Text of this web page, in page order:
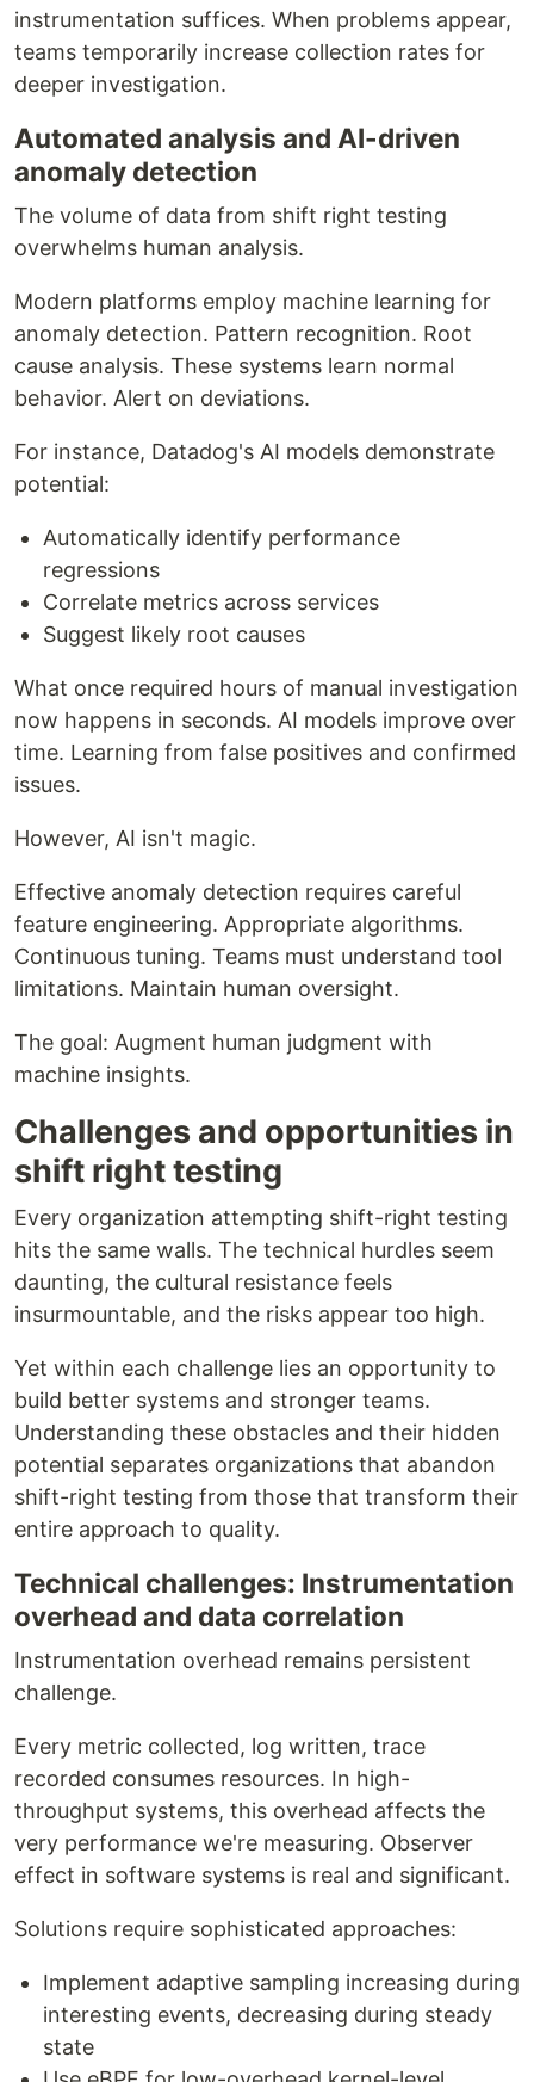
instrumentation suffices. When problems appear,
teams temporarily increase collection rates for
deeper investigation.
Automated analysis and AI-driven
anomaly detection
The volume of data from shift right testing
overwhelms human analysis.
Modern platforms employ machine learning for
anomaly detection. Pattern recognition. Root
cause analysis. These systems learn normal
behavior. Alert on deviations.
For instance, Datadog's AI models demonstrate
potential:
Automatically identify performance
regressions
Correlate metrics across services
Suggest likely root causes
What once required hours of manual investigation
now happens in seconds. AI models improve over
time. Learning from false positives and confirmed
issues.
However, AI isn't magic.
Effective anomaly detection requires careful
feature engineering. Appropriate algorithms.
Continuous tuning. Teams must understand tool
limitations. Maintain human oversight.
The goal: Augment human judgment with
machine insights.
Challenges and opportunities in
shift right testing
Every organization attempting shift-right testing
hits the same walls. The technical hurdles seem
daunting, the cultural resistance feels
insurmountable, and the risks appear too high.
Yet within each challenge lies an opportunity to
build better systems and stronger teams.
Understanding these obstacles and their hidden
potential separates organizations that abandon
shift-right testing from those that transform their
entire approach to quality.
Technical challenges: Instrumentation
overhead and data correlation
Instrumentation overhead remains persistent
challenge.
Every metric collected, log written, trace
recorded consumes resources. In high-
throughput systems, this overhead affects the
very performance we're measuring. Observer
effect in software systems is real and significant.
Solutions require sophisticated approaches:
Implement adaptive sampling increasing during
interesting events, decreasing during steady
state